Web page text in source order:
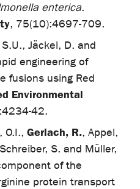
enterica.
, 75(10):4697-709.
Jäckel, D. and
engineering of
fusions using Red
Environmental
42.
O.I., Gerlach, R., Appel,
S. and Müller,
of the
protein transport